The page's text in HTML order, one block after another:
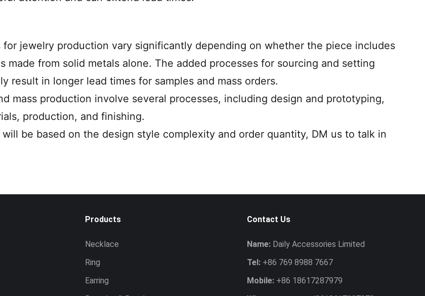
for jewelry production vary significantly depending on whether the piece includes
made from solid metals alone. The added processes for sourcing and setting
result in longer lead times for samples and mass orders.
mass production involve several processes, including design and prototyping,
production, and finishing.
will be based on the design style complexity and order quantity, DM us to talk in
Products
Necklace
Ring
Earring
Contact Us
Name: Daily Accessories Limited
Tel: +86 769 8988 7667
Mobile: +86 18617287979